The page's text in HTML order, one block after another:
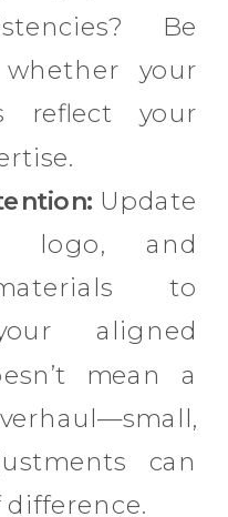
Be
your
reflect your
Update
logo, and
to
aligned
mean a
can
difference.